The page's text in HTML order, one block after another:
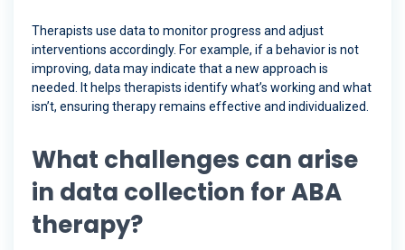
Therapists use data to monitor progress and adjust
interventions accordingly. For example, if a behavior is not
improving, data may indicate that a new approach is
needed. It helps therapists identify what’s working and what
isn’t, ensuring therapy remains effective and individualized.
What challenges can arise
in data collection for ABA
therapy?